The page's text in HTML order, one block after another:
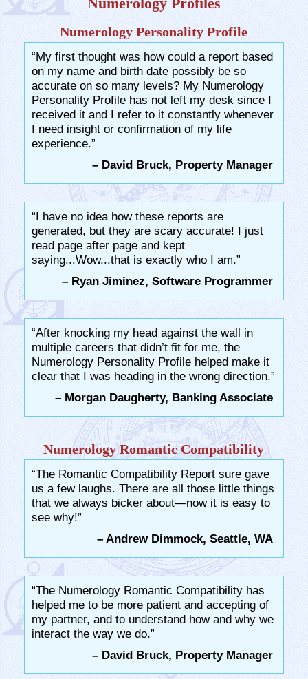
Numerology Personality Profile
“My first thought was how could a report based
on my name and birth date possibly be so
accurate on so many levels? My Numerology
Personality Profile has not left my desk since I
received it and I refer to it constantly whenever
I need insight or confirmation of my life
experience.”
– David Bruck, Property Manager
“I have no idea how these reports are
generated, but they are scary accurate! I just
read page after page and kept
saying...Wow...that is exactly who I am.”
– Ryan Jiminez, Software Programmer
“After knocking my head against the wall in
multiple careers that didn’t fit for me, the
Numerology Personality Profile helped make it
clear that I was heading in the wrong direction.”
– Morgan Daugherty, Banking Associate
Numerology Romantic Compatibility
“The Romantic Compatibility Report sure gave
us a few laughs. There are all those little things
that we always bicker about—now it is easy to
see why!”
– Andrew Dimmock, Seattle, WA
“The Numerology Romantic Compatibility has
helped me to be more patient and accepting of
my partner, and to understand how and why we
interact the way we do.”
– David Bruck, Property Manager